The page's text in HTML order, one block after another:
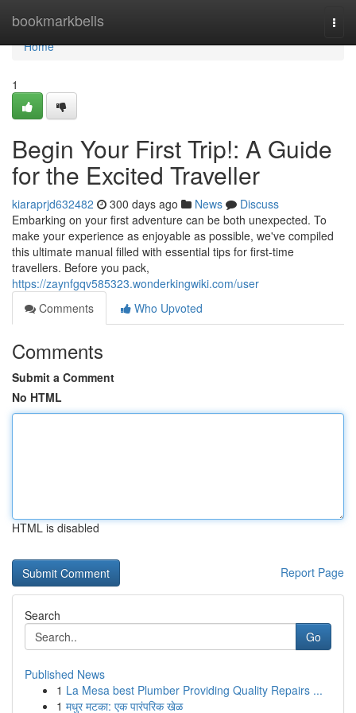
bookmarkbells
Home
Home
1
Begin Your First Trip!: A Guide
for the Excited Traveller
kiaraprjd632482 300 days ago News
Discuss
Embarking on your first adventure can be both unexpected. To
make your experience as enjoyable as possible, we've compiled
this ultimate manual filled with essential tips for first-time
travellers. Before you pack,
https://zaynfgqv585323.wonderkingwiki.com/user
Comments
Who Upvoted
Comments
Submit a Comment
No HTML
HTML is disabled
Report Page
Search
Go
Published News
1 La Mesa best Plumber Providing Quality Repairs ...
1 मधुर मटका: एक पारंपरिक खेळ